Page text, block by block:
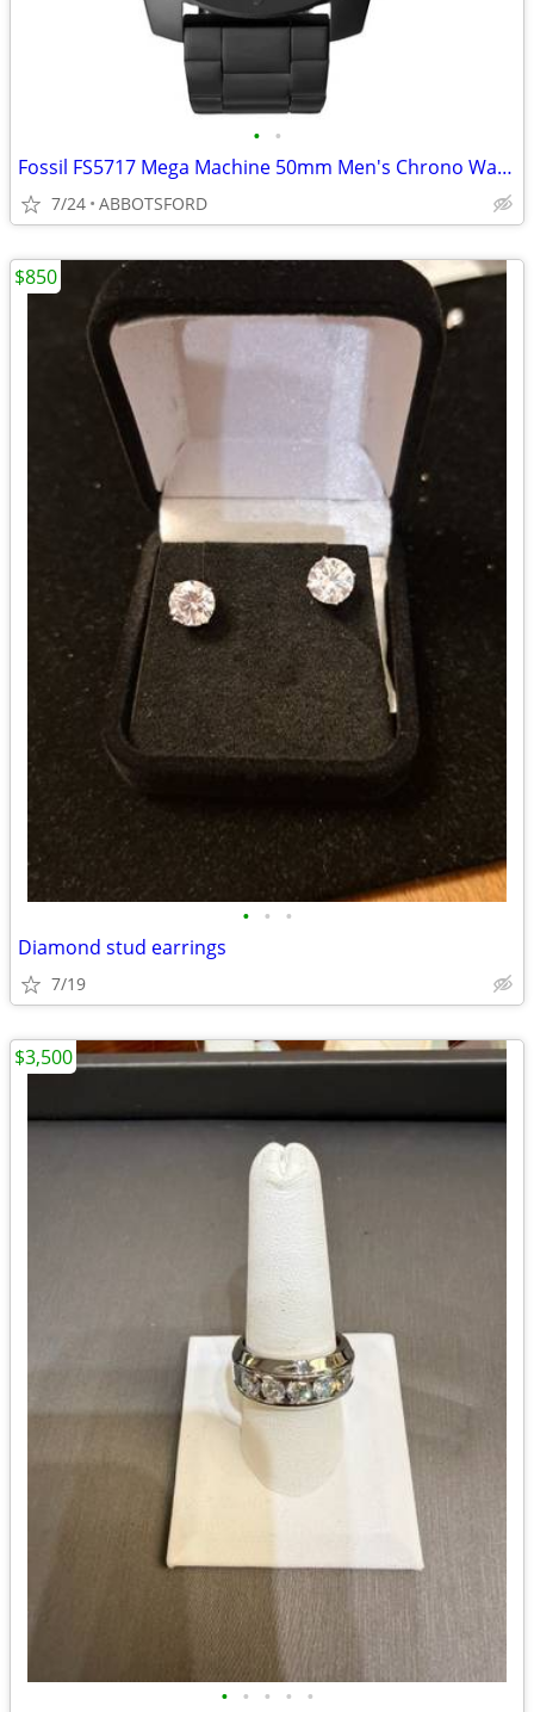
• •
Fossil FS5717 Mega Machine 50mm Men's Chrono Watch - NEW IN BOX
7/24 ABBOTSFORD
• • •
Diamond stud earrings
7/19
$850
• • • • •
$3,500